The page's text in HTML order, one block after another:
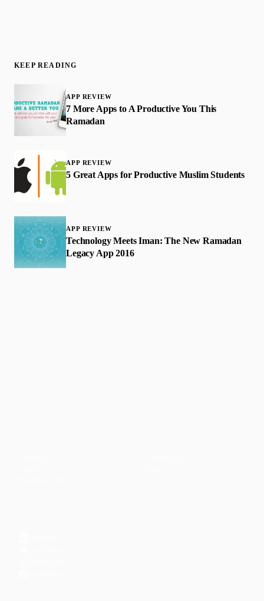
KEEP READING
APP REVIEW
7 More Apps to A Productive You This
Ramadan
APP REVIEW
5 Great Apps for Productive Muslim Students
APP REVIEW
Technology Meets Iman: The New Ramadan
Legacy App 2016